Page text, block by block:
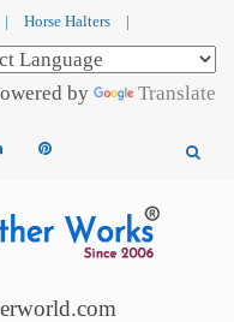
| Horse Halters |
by Translate